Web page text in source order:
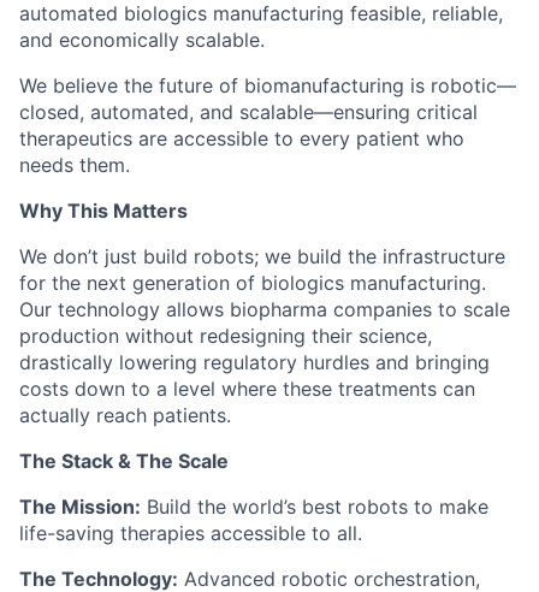
automated biologics manufacturing feasible, reliable,
and economically scalable.
We believe the future of biomanufacturing is robotic—
closed, automated, and scalable—ensuring critical
therapeutics are accessible to every patient who
needs them.
Why This Matters
We don’t just build robots; we build the infrastructure
for the next generation of biologics manufacturing.
Our technology allows biopharma companies to scale
production without redesigning their science,
drastically lowering regulatory hurdles and bringing
costs down to a level where these treatments can
actually reach patients.
The Stack & The Scale
The Mission: Build the world’s best robots to make
life-saving therapies accessible to all.
The Technology: Advanced robotic orchestration,